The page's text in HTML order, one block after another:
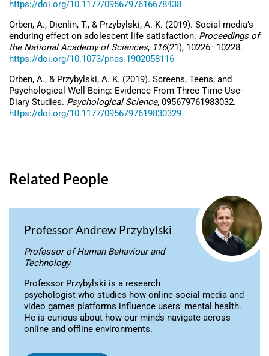
https://doi.org/10.1177/0956797616678438
Orben, A., Dienlin, T., & Przybylski, A. K. (2019). Social media’s
enduring effect on adolescent life satisfaction. Proceedings of
the National Academy of Sciences, 116(21), 10226–10228.
https://doi.org/10.1073/pnas.1902058116
Orben, A., & Przybylski, A. K. (2019). Screens, Teens, and
Psychological Well-Being: Evidence From Three Time-Use-
Diary Studies. Psychological Science, 095679761983032.
https://doi.org/10.1177/0956797619830329
Related People
Professor Andrew Przybylski
Professor of Human Behaviour and
Technology
Professor Przybylski is a research
psychologist who studies how online social media and
video games platforms influence users' mental health.
He is curious about how our minds navigate across
online and offline environments.